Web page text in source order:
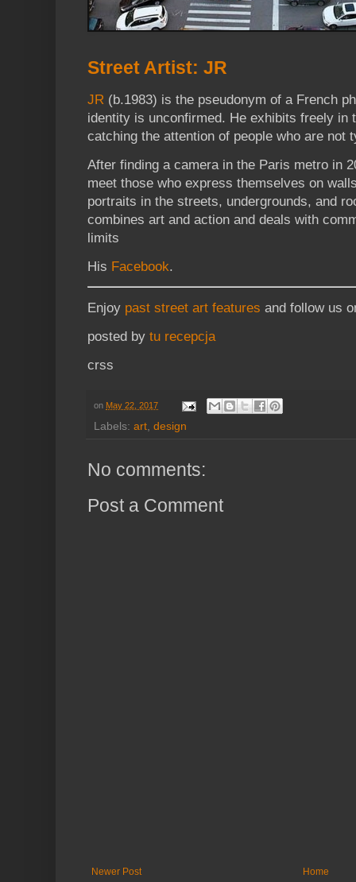
Street Artist: JR
JR (b.1983) is the pseudonym of a French
identity is unconfirmed. He exhibits freely in
catching the attention of people who are not
After finding a camera in the Paris metro in
meet those who express themselves on
portraits in the streets, undergrounds, and
combines art and action and deals with
limits
His Facebook.
Enjoy past street art features and follow us
posted by tu recepcja
crss
on May 22, 2017
Labels: art, design
No comments:
Post a Comment
Newer Post Home